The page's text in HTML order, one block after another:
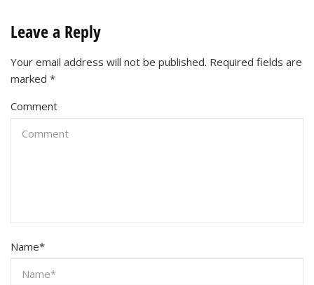
Leave a Reply
Your email address will not be published. Required fields are
marked *
Comment
Name*